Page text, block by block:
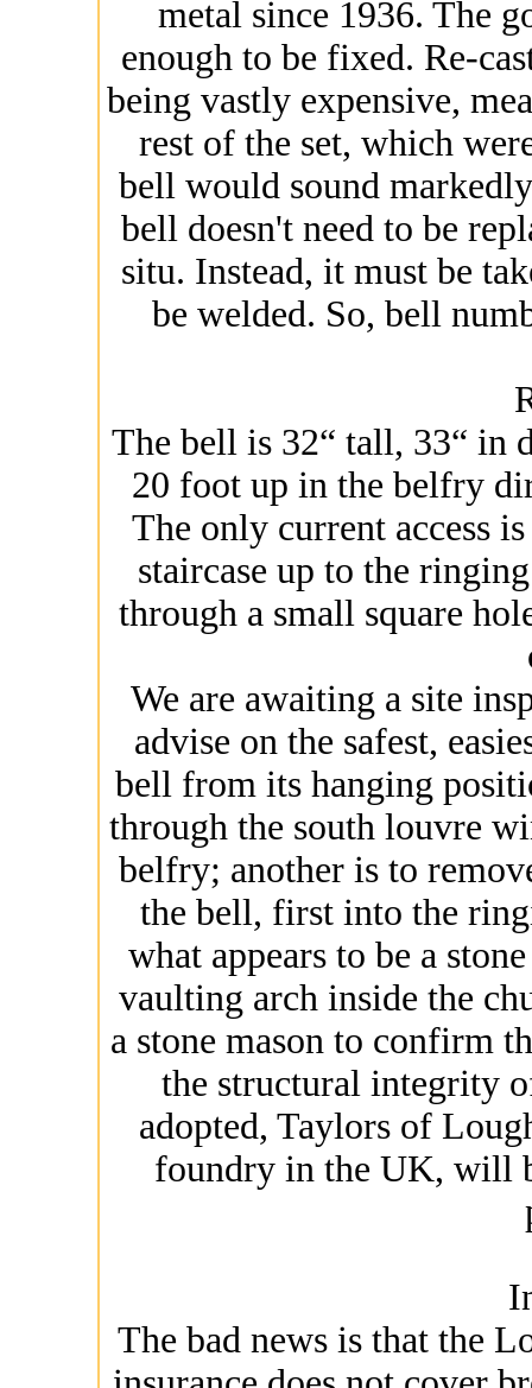
metal since 1936. The
enough to be fixed. Re-
being vastly expensive,
rest of the set, which
bell would sound
bell doesn't need to be
situ. Instead, it must be
be welded. So, bell
The bell is 32“ tall, 33“ in
20 foot up in the belfry
The only current access
staircase up to the
through a small square
We are awaiting a site
advise on the safest,
bell from its hanging
through the south louvre
belfry; another is to
the bell, first into the
what appears to be a
vaulting arch inside the
a stone mason to confirm
the structural integrity
adopted, Taylors of
foundry in the UK, will
The bad news is that the